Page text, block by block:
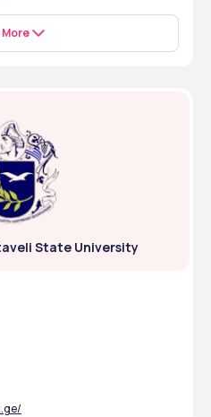
State University is a good
recognition by NMC
support, and modern
State University